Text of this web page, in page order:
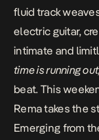
fluid track
electric guitar,
intimate and
time is running
beat. This
Rema takes the
Emerging from